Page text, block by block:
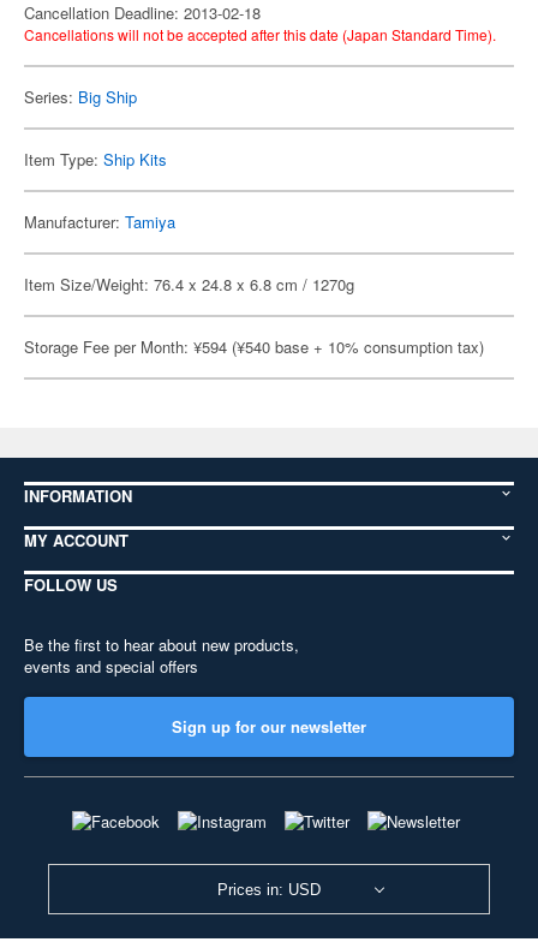
Cancellation Deadline: 2013-02-18
Cancellations will not be accepted after this date (Japan Standard Time).
Series: Big Ship
Item Type: Ship Kits
Manufacturer: Tamiya
Item Size/Weight: 76.4 x 24.8 x 6.8 cm / 1270g
Storage Fee per Month: ¥594 (¥540 base + 10% consumption tax)
INFORMATION
MY ACCOUNT
FOLLOW US
Be the first to hear about new products,
events and special offers
Sign up for our newsletter
Prices in: USD